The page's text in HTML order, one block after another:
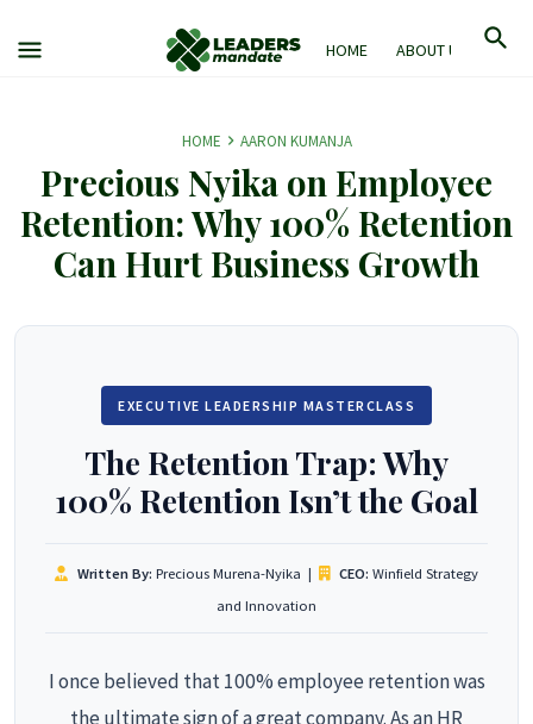
HOME ABOUT US
HOME AARON KUMANJA
Precious Nyika on Employee
Retention: Why 100% Retention
Can Hurt Business Growth
EXECUTIVE LEADERSHIP MASTERCLASS
The Retention Trap: Why
100% Retention Isn’t the Goal
Written By: Precious Murena-Nyika | CEO: Winfield Strategy
and Innovation
I once believed that 100% employee retention was
the ultimate sign of a great company. As an HR